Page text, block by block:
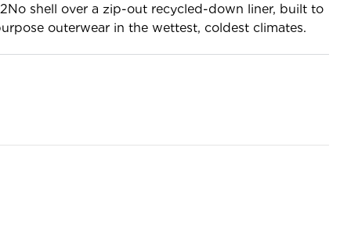
shell over a zip-out recycled-down liner, built to
outerwear in the wettest, coldest climates.